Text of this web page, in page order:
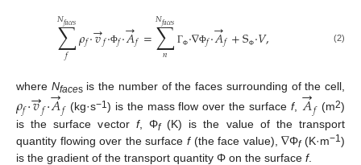
∑
𝑓
𝑁𝑓𝑎𝑐𝑒𝑠𝜌𝑓·𝑣
→𝑓·Φ𝑓·𝐴
→𝑓=∑
𝑛
𝑁𝑓𝑎𝑐𝑒𝑠
ΓΦ ·∇Φ𝑓·𝐴
→𝑓+SΦ ·𝑉, (2)
where Nfacesis the number of the faces surrounding of the cell,
𝜌𝑓·𝑣
→𝑓·𝐴
→𝑓(kg·s−1 ) is the mass flow over the surfacef, 𝐴
→𝑓 (m2)
is the surface vector f, Φf(K) is the value of the transport
quantity flowing over the surface f(the face value),∇Φf(K·m−1)
is the gradient of the transport quantity Φ on the surface f.